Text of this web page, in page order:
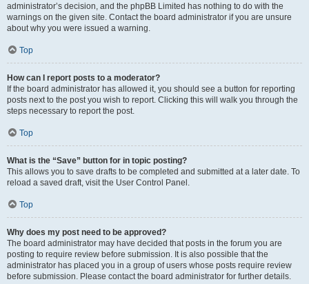
administrator’s decision, and the phpBB Limited has nothing to do with the
warnings on the given site. Contact the board administrator if you are unsure
about why you were issued a warning.
Top
How can I report posts to a moderator?
If the board administrator has allowed it, you should see a button for reporting
posts next to the post you wish to report. Clicking this will walk you through the
steps necessary to report the post.
Top
What is the “Save” button for in topic posting?
This allows you to save drafts to be completed and submitted at a later date. To
reload a saved draft, visit the User Control Panel.
Top
Why does my post need to be approved?
The board administrator may have decided that posts in the forum you are
posting to require review before submission. It is also possible that the
administrator has placed you in a group of users whose posts require review
before submission. Please contact the board administrator for further details.